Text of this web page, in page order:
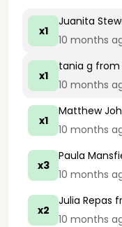
x1
Juanita
10 months
x1
tania g from
10 months
x1
Matthew
10 months
x3
Paula
10 months
x2
Julia Repas
10 months